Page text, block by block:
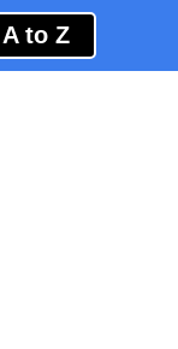
A to Z